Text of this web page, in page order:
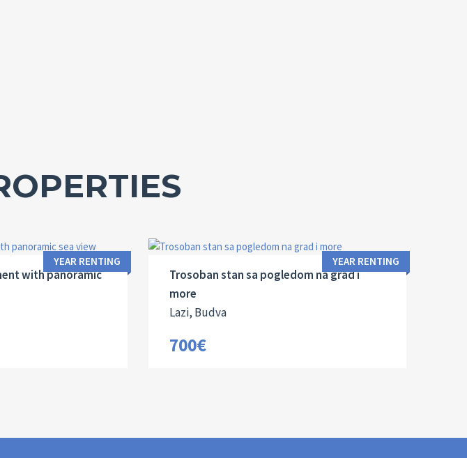
1
YEAR RENTING
with panoramic
85 M
3
YEAR RENTING
Trosoban stan sa pogledom na grad i
more
Lazi, Budva
700€